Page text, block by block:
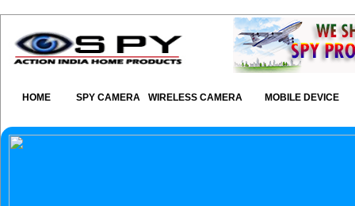
HOME SPY CAMERA WIRELESS CAMERA MOBILE DEVICE